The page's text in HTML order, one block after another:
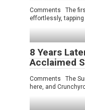
Comments The
effortlessly,
8 Years
Acclaimed
Comments The
here, and